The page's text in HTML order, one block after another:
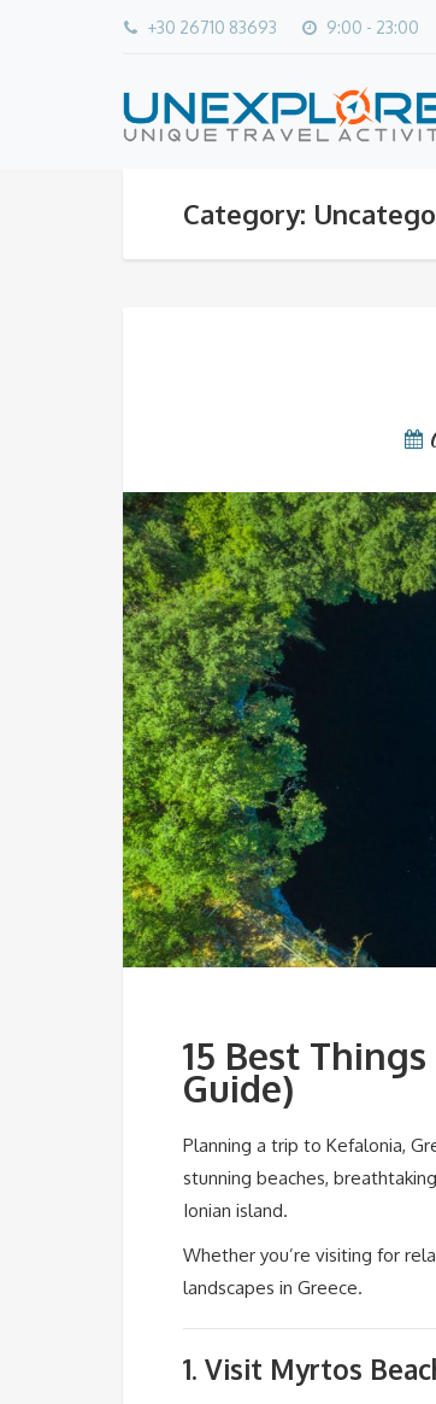
+30 26710 83693 9:00 - 23:00
Category:
15 Best
Guide)
Planning a trip to Kefalonia,
stunning beaches,
Ionian island.
Whether you’re visiting for
landscapes in Greece.
1. Visit Myrtos